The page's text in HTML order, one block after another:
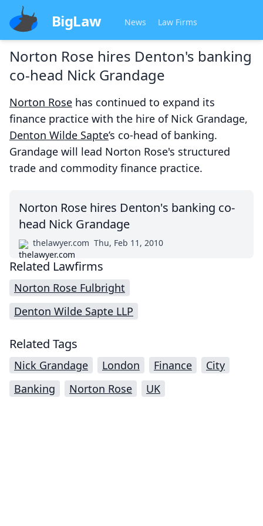
BigLaw News Law Firms
Norton Rose hires Denton's banking
co-head Nick Grandage
Norton Rose has continued to expand its
finance practice with the hire of Nick Grandage,
Denton Wilde Sapte’s co-head of banking.
Grandage will lead Norton Rose's structured
trade and commodity finance practice.
Norton Rose hires Denton's banking co-
head Nick Grandage
thelawyer.com Thu, Feb 11, 2010
Related Lawfirms
Norton Rose Fulbright
Denton Wilde Sapte LLP
Related Tags
Nick Grandage London Finance
City
Banking
Norton Rose UK